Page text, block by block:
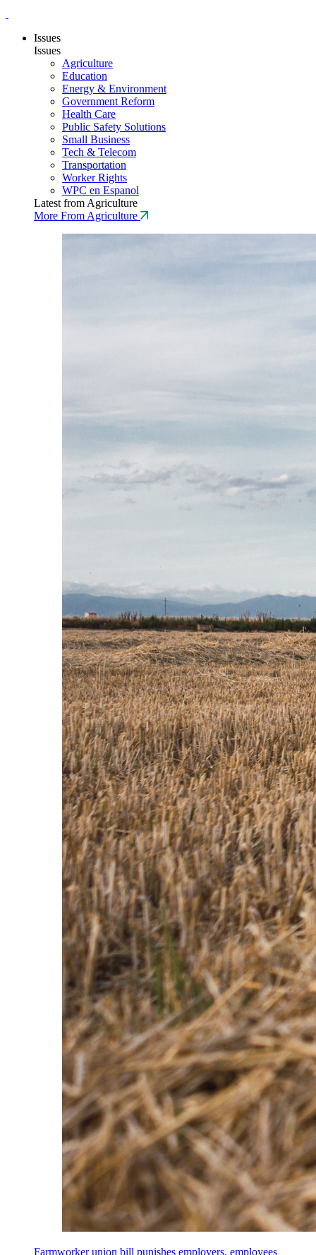
Issues
Issues
Agriculture
Education
Energy & Environment
Government Reform
Health Care
Public Safety Solutions
Small Business
Tech & Telecom
Transportation
Worker Rights
WPC en Espanol
Latest from Agriculture
More From Agriculture
Farmworker union bill punishes employers, employees